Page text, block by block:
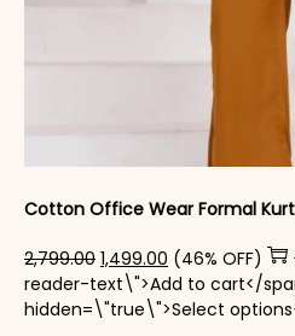
Cotton Office Wear Formal
2,799.00 Original price was:
1,499.00 Current price
(46% OFF)
reader-text\">Add to cart</
hidden=\"true\">Select